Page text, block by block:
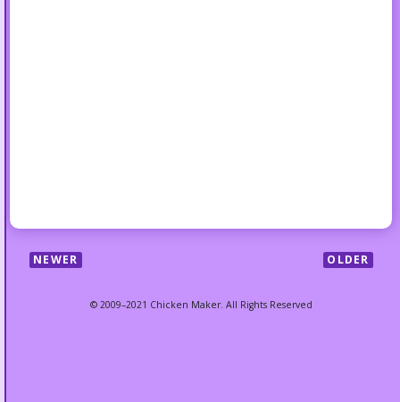
NEWER OLDER
© 2009–2021 Chicken Maker. All Rights Reserved